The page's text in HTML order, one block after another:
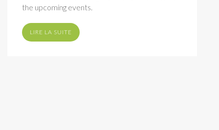
the upcoming events.
LIRE LA SUITE